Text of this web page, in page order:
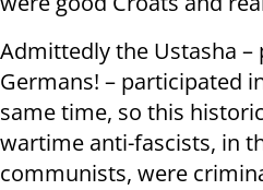
Admittedly the Ustasha –
Germans! – participated
same time, so this
wartime anti-fascists, in
communists, were